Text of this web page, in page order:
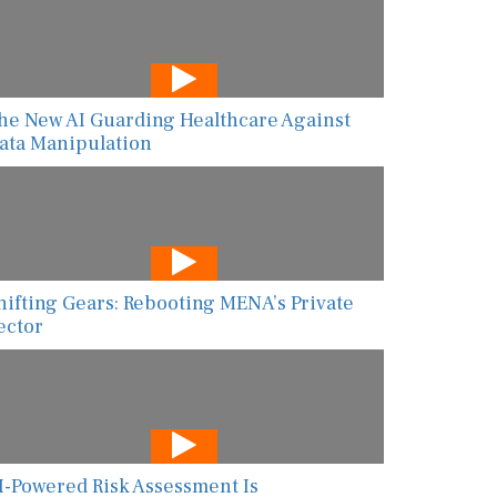
New AI Guarding Healthcare Against
Manipulation
Gears: Rebooting MENA’s Private
Powered Risk Assessment Is